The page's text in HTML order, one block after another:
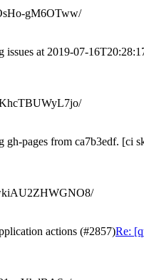
gM6OTww/
issues at 2019-07-
gh-pages from ca7b3edf. [ci
actions (#2857)Re: